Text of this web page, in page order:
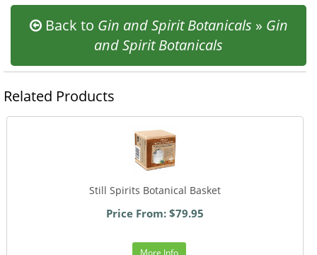
Back to Gin and Spirit Botanicals » Gin
and Spirit Botanicals
Related Products
Still Spirits Botanical Basket
Price From: $79.95
More Info